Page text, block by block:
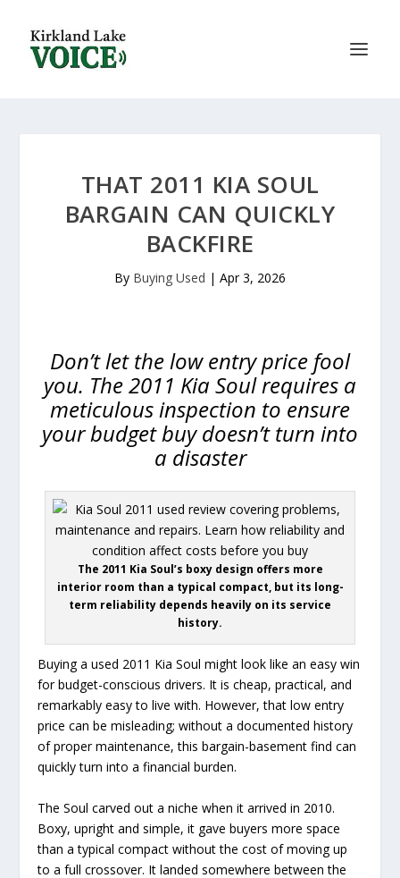
THAT 2011 KIA SOUL
BARGAIN CAN QUICKLY
BACKFIRE
By Buying Used | Apr 3, 2026
Don’t let the low entry price fool
you. The 2011 Kia Soul requires a
meticulous inspection to ensure
your budget buy doesn’t turn into
a disaster
The 2011 Kia Soul’s boxy design offers more
interior room than a typical compact, but its long-
term reliability depends heavily on its service
history.
Buying a used 2011 Kia Soul might look like an easy win
for budget-conscious drivers. It is cheap, practical, and
remarkably easy to live with. However, that low entry
price can be misleading; without a documented history
of proper maintenance, this bargain-basement find can
quickly turn into a financial burden.
The Soul carved out a niche when it arrived in 2010.
Boxy, upright and simple, it gave buyers more space
than a typical compact without the cost of moving up
to a full crossover. It landed somewhere between the